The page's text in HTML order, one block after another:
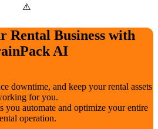
Rental Business with
AI
downtime, and keep your rental assets
for you.
you automate and optimize your entire
operation.